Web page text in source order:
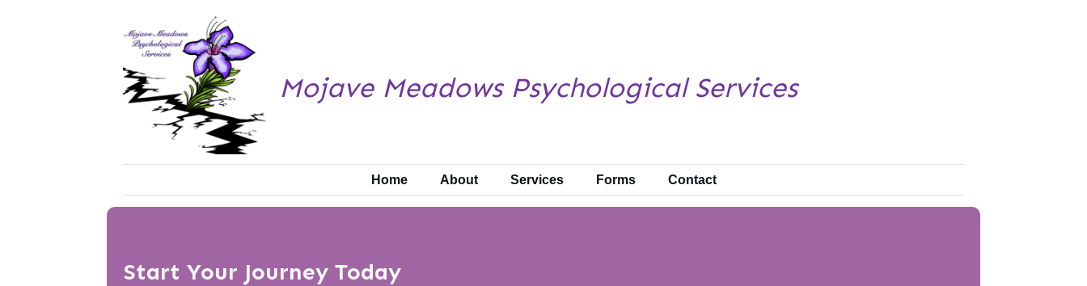
Mojave Meadows Psychological Services
Home About Services Forms Contact
Start Your Journey Today